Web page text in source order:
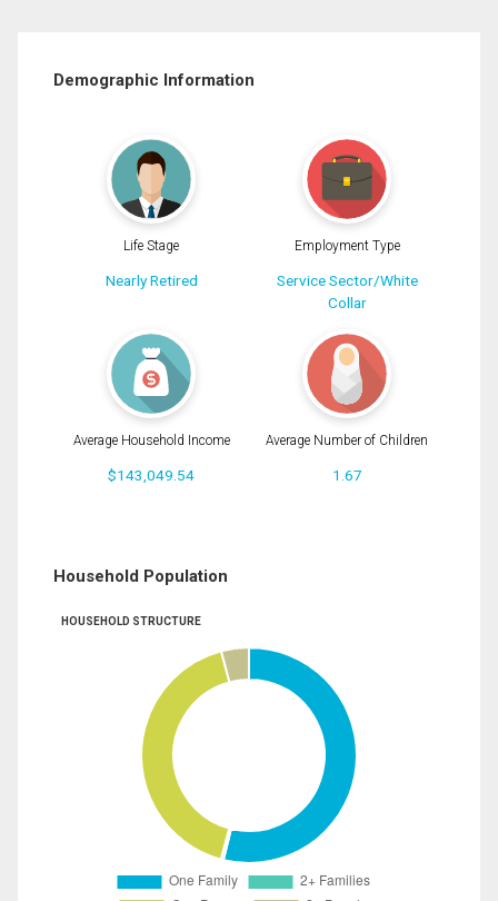
Demographic Information
Life Stage
Nearly Retired
Employment Type
Service Sector/White
Collar
Average Household Income
$143,049.54
Average Number of Children
1.67
Household Population
HOUSEHOLD STRUCTURE